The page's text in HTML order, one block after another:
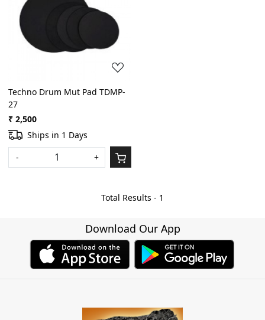
Techno Drum Mut Pad TDMP-
27
₹ 2,500
Ships in 1 Days
-
+
Total Results - 1
Download Our App